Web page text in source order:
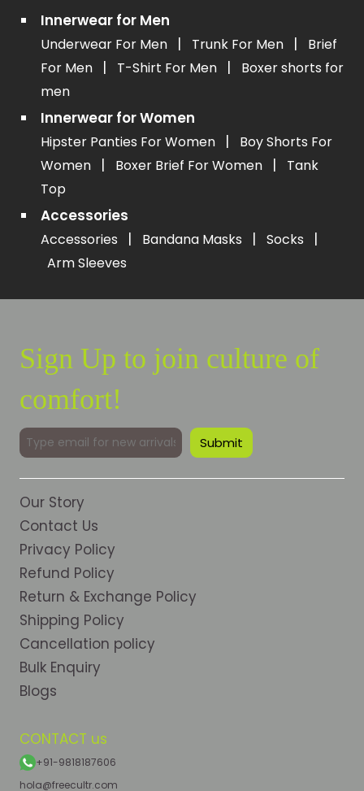
Innerwear for Men
Underwear For Men | Trunk For Men |
Brief
For Men
| T-Shirt For Men |
Boxer shorts for
men
Innerwear for Women
Hipster Panties For Women |
Boy Shorts For
Women
| Boxer Brief For Women |
Tank
Top
Accessories
Accessories | Bandana Masks | Socks |
Arm Sleeves
Sign Up to join culture of
comfort!
CONTACT us
+91-9818187606
hola@freecultr.com
Our Story
Contact Us
Privacy Policy
Refund Policy
Return & Exchange Policy
Shipping Policy
Cancellation policy
Bulk Enquiry
Blogs